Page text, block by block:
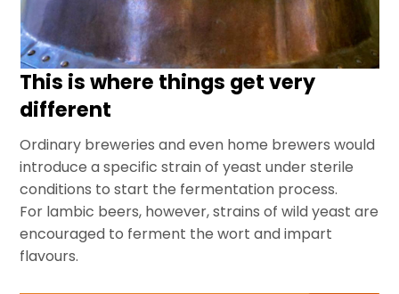
This is where things get very
different
Ordinary breweries and even home brewers would
introduce a specific strain of yeast under sterile
conditions to start the fermentation process.
For lambic beers, however, strains of wild yeast are
encouraged to ferment the wort and impart
flavours.